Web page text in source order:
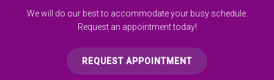
We will do our best to accommodate your busy schedule.
Request an appointment today!
REQUEST APPOINTMENT